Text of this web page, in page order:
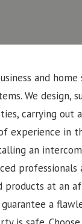
and home
We design,
carrying out
experience in
an
at an
a